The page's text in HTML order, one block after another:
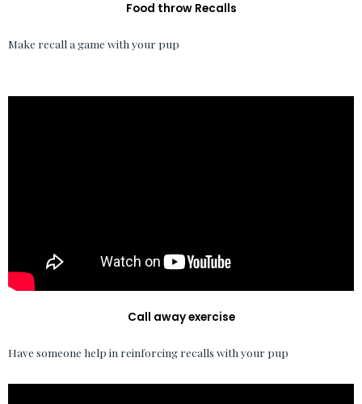
Food throw Recalls
Make recall a game with your pup
Call away exercise
Have someone help in reinforcing recalls with your pup